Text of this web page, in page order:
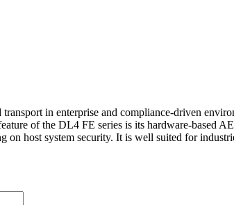
in enterprise and compliance-driven
of the DL4 FE series is its hardware-based
host system security. It is well suited for